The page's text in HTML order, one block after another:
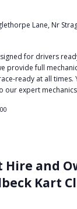
Lane, Nr
for drivers
provide full
ready at all
our expert
Hire and
Kart